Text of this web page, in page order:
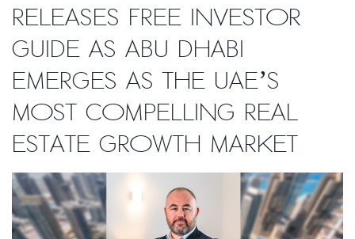
releases free investor
guide as Abu Dhabi
emerges as the UAE’s
most compelling real
estate growth market